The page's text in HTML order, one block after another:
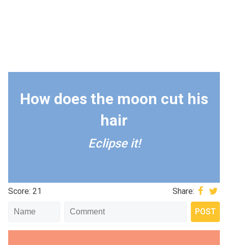
How does the moon cut his
hair
Eclipse it!
Score: 21 Share: